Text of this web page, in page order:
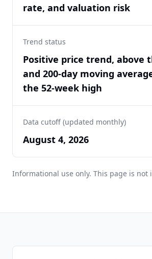
rate, and valuation risk
Trend status
Positive price trend, above
and 200-day moving
the 52-week high
Data cutoff (updated monthly)
August 4, 2026
Informational use only. This page is not